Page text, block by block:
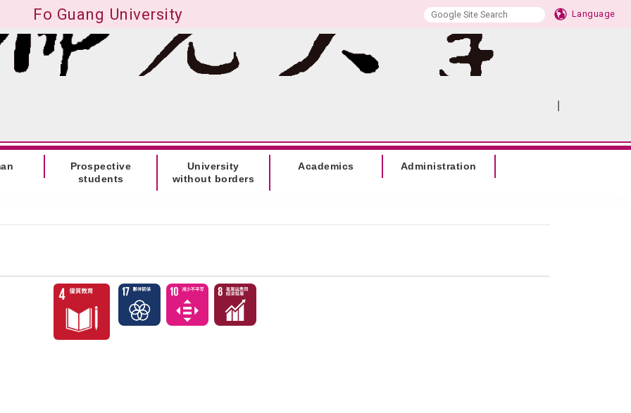
Fo Guang University Language
Prospective
students
University
without borders
Academics Administration